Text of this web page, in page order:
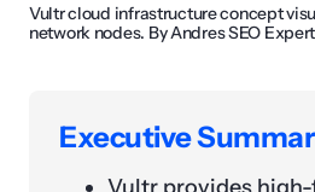
Vultr cloud infrastructure concept
network nodes. By Andres SEO
Executive